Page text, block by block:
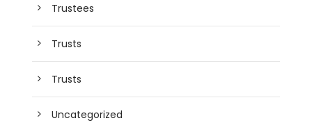
Trustees
Trusts
Trusts
Uncategorized